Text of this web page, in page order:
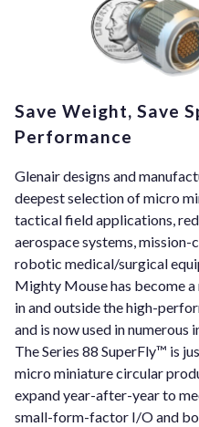
Save Weight, Save
Performance
Glenair designs and
deepest selection of micro
tactical field applications,
aerospace systems,
robotic medical/surgical
Mighty Mouse has become
in and outside the high-
and is now used in
The Series 88 SuperFly™ is
micro miniature circular
expand year-after-year to
small-form-factor I/O and